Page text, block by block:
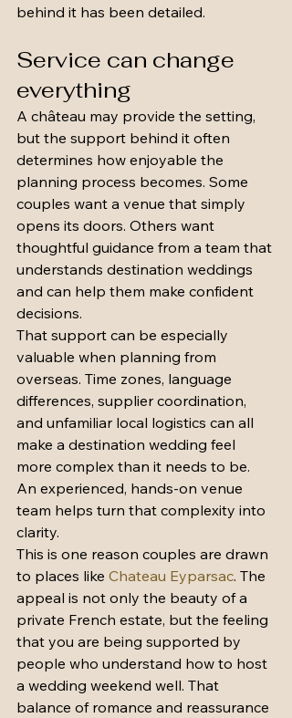
behind it has been detailed.
Service can change
everything
A château may provide the setting,
but the support behind it often
determines how enjoyable the
planning process becomes. Some
couples want a venue that simply
opens its doors. Others want
thoughtful guidance from a team that
understands destination weddings
and can help them make confident
decisions.
That support can be especially
valuable when planning from
overseas. Time zones, language
differences, supplier coordination,
and unfamiliar local logistics can all
make a destination wedding feel
more complex than it needs to be.
An experienced, hands-on venue
team helps turn that complexity into
clarity.
This is one reason couples are drawn
to places like Chateau Eyparsac. The
appeal is not only the beauty of a
private French estate, but the feeling
that you are being supported by
people who understand how to host
a wedding weekend well. That
balance of romance and reassurance